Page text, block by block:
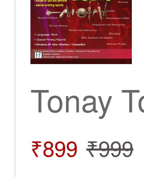
Tonay
₹899 ₹999